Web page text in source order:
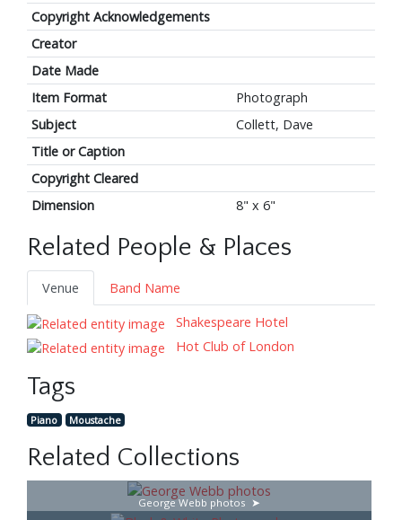
Copyright Acknowledgements
Creator
Date Made
Item Format
Photograph
Subject
Collett, Dave
Title or Caption
Copyright Cleared
Dimension
8" x 6"
Related People & Places
Venue
Band Name
Shakespeare Hotel
Hot Club of London
Tags
Piano Moustache
Related Collections
George Webb photos